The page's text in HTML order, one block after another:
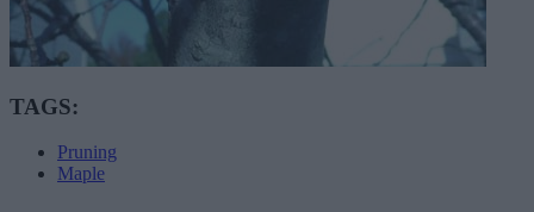
TAGS:
Pruning
Maple